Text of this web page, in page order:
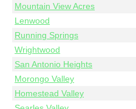
Mountain View Acres
Lenwood
Running Springs
Wrightwood
San Antonio Heights
Morongo Valley
Homestead Valley